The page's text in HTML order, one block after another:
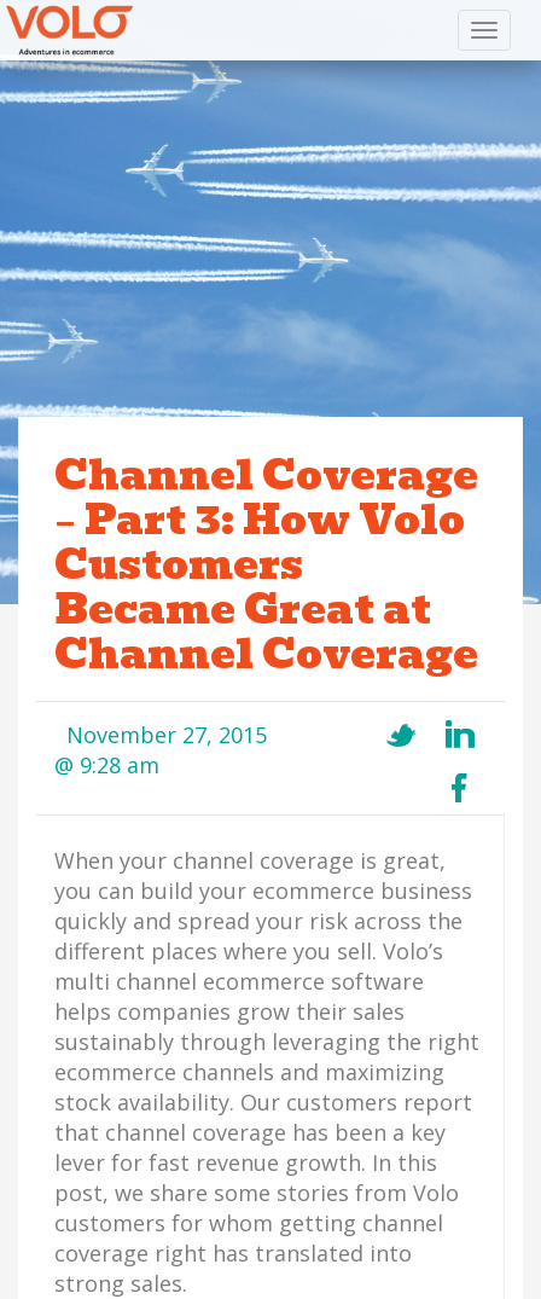
Channel Coverage
– Part 3: How Volo
Customers
Became Great at
Channel Coverage
November 27, 2015
@ 9:28 am
When your channel coverage is great,
you can build your ecommerce business
quickly and spread your risk across the
different places where you sell. Volo’s
multi channel ecommerce software
helps companies grow their sales
sustainably through leveraging the right
ecommerce channels and maximizing
stock availability. Our customers report
that channel coverage has been a key
lever for fast revenue growth. In this
post, we share some stories from Volo
customers for whom getting channel
coverage right has translated into
strong sales.